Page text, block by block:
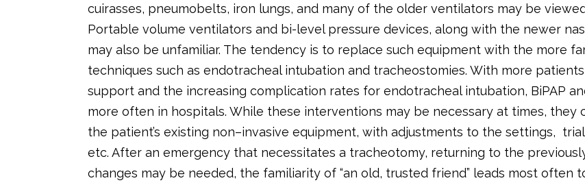
cuirasses, pneumobelts, iron lungs, and many of the older ventilators may be
Portable volume ventilators and bi-level pressure devices, along with the newer
may also be unfamiliar. The tendency is to replace such equipment with the more
techniques such as endotracheal intubation and tracheostomies. With more
support and the increasing complication rates for endotracheal intubation, BiPAP
more often in hospitals. While these interventions may be necessary at times, they
the patient’s existing non–invasive equipment, with adjustments to the settings,
etc. After an emergency that necessitates a tracheotomy, returning to the
changes may be needed, the familiarity of “an old, trusted friend” leads most often